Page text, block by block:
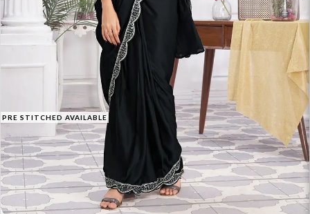
PRE STITCHED AVAILABLE